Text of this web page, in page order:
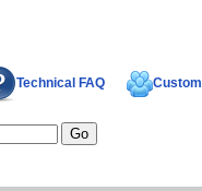
Technical FAQ